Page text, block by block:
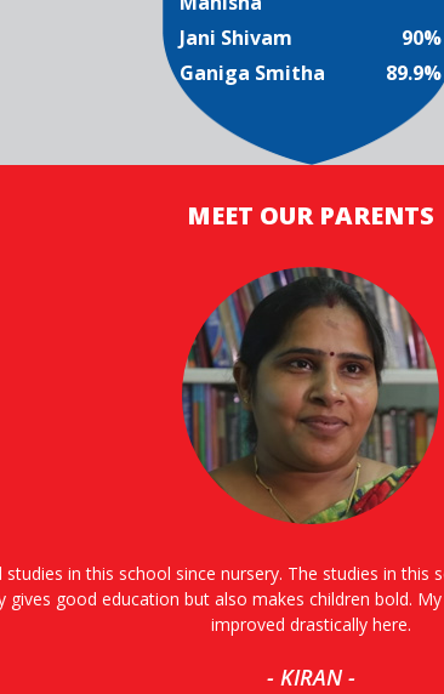
Jani Shivam
90%
Ganiga Smitha
89.9%
MEET OUR PARENTS
studies in this school since nursery. The studies in this
gives good education but also makes children bold. My
improved drastically here.
- KIRAN -